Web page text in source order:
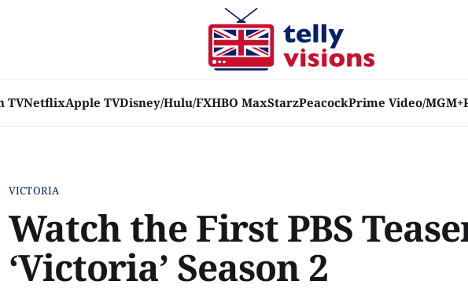
TVNetflixApple TVDisney/Hulu/FXHBO MaxStarzPeacockPrime Video/MGM+
VICTORIA
Watch the First PBS
‘Victoria’ Season 2